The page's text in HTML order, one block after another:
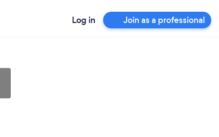
Log in Join as a professional